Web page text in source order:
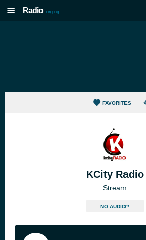
Radio .org.ng
FAVORITES
KCity Radio
Stream
NO AUDIO?